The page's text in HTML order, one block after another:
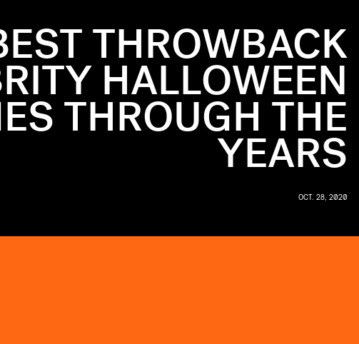
THROWBACK
HALLOWEEN
THROUGH THE
YEARS
OCT. 28, 2020